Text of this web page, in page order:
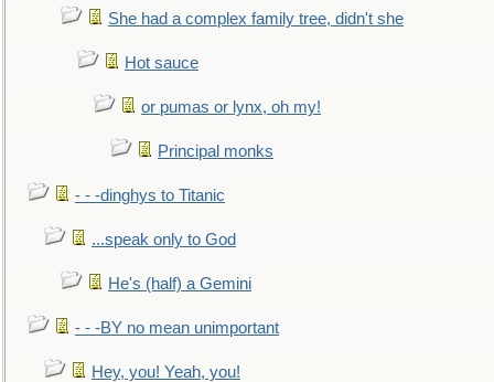
She had a complex family tree, didn't she
Hot sauce
or pumas or lynx, oh my!
Principal monks
- - -dinghys to Titanic
...speak only to God
He's (half) a Gemini
- - -BY no mean unimportant
Hey, you! Yeah, you!